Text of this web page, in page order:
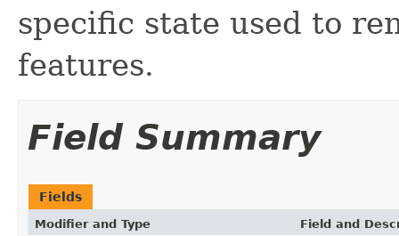
specific state used to
features.
Field Summary
Fields
Modifier and Type Field and